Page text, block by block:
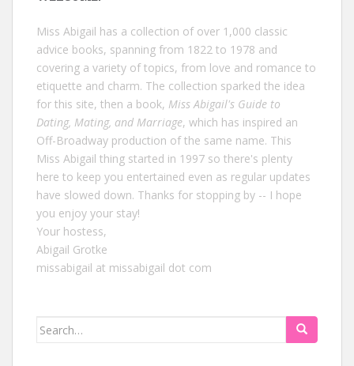
Miss Abigail has a collection of over 1,000 classic
advice books, spanning from 1822 to 1978 and
covering a variety of topics, from love and romance to
etiquette and charm. The collection sparked the idea
for this site, then a book, Miss Abigail's Guide to
Dating, Mating, and Marriage, which has inspired an
Off-Broadway production of the same name. This
Miss Abigail thing started in 1997 so there's plenty
here to keep you entertained even as regular updates
have slowed down. Thanks for stopping by -- I hope
you enjoy your stay!
Your hostess,
Abigail Grotke
missabigail at missabigail dot com
Search